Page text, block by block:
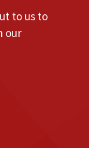
to us to
our